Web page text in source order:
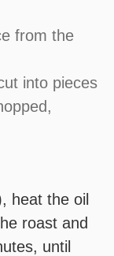
from the
into pieces
heat the oil
roast and
until